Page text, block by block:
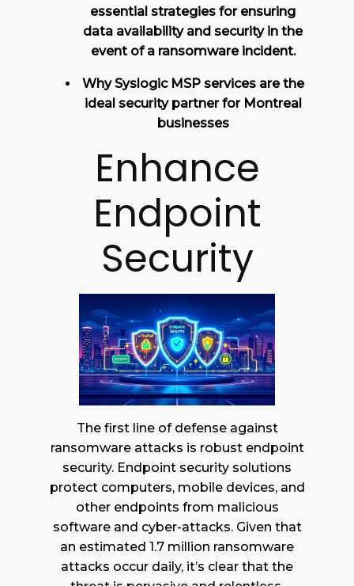
essential strategies for ensuring
data availability and security in the
event of a ransomware incident.
Why Syslogic MSP services are the
ideal security partner for Montreal
businesses
Enhance
Endpoint
Security
The first line of defense against
ransomware attacks is robust endpoint
security. Endpoint security solutions
protect computers, mobile devices, and
other endpoints from malicious
software and cyber-attacks. Given that
an estimated 1.7 million ransomware
attacks occur daily, it’s clear that the